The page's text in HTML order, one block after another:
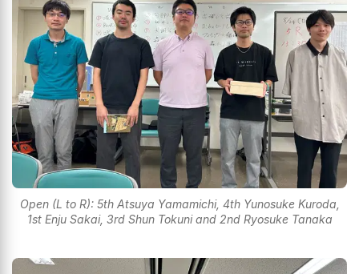
Open (L to R): 5th Atsuya Yamamichi, 4th Yunosuke Kuroda,
1st Enju Sakai, 3rd Shun Tokuni and 2nd Ryosuke Tanaka